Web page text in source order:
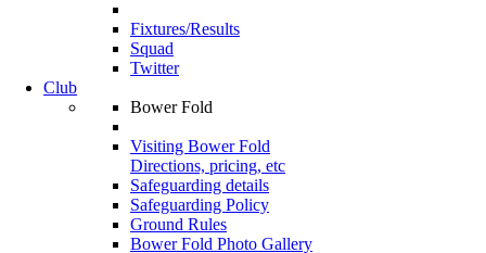
Fixtures/Results
Squad
Twitter
Club
Bower Fold
Visiting Bower Fold
Directions, pricing, etc
Safeguarding details
Safeguarding Policy
Ground Rules
Bower Fold Photo Gallery